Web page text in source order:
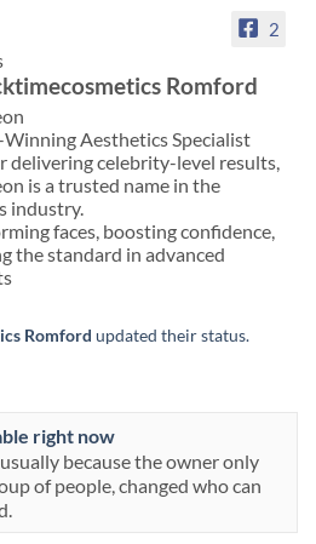
2
Romford
Aesthetics Specialist
delivering celebrity-level results,
is a trusted name in the
industry.
faces, boosting confidence,
the standard in advanced
Romford updated their status.
right now
because the owner only
of people, changed who can